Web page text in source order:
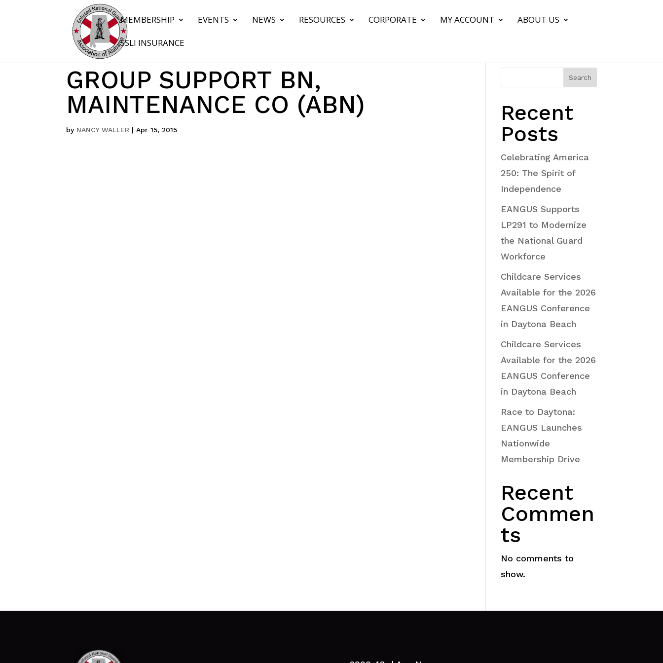
MEMBERSHIP EVENTS NEWS RESOURCES CORPORATE MY ACCOUNT ABOUT US
SSLI INSURANCE
GROUP SUPPORT BN,
MAINTENANCE CO (ABN)
by NANCY WALLER |Apr 15, 2015
Search
Recent
Posts
Celebrating America
250: The Spirit of
Independence
EANGUS Supports
LP291 to Modernize
the National Guard
Workforce
Childcare Services
Available for the 2026
EANGUS Conference
in Daytona Beach
Childcare Services
Available for the 2026
EANGUS Conference
in Daytona Beach
Race to Daytona:
EANGUS Launches
Nationwide
Membership Drive
Recent
Commen
ts
No comments to
show.